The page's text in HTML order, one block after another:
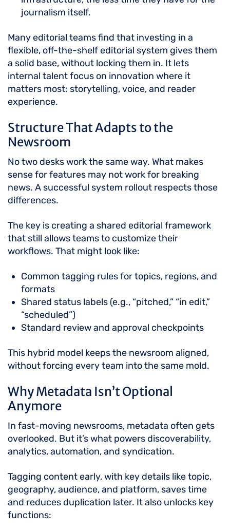
journalism itself.
Many editorial teams find that investing in a
flexible, off-the-shelf editorial system gives them
a solid base, without locking them in. It lets
internal talent focus on innovation where it
matters most: storytelling, voice, and reader
experience.
Structure That Adapts to the
Newsroom
No two desks work the same way. What makes
sense for features may not work for breaking
news. A successful system rollout respects those
differences.
The key is creating a shared editorial framework
that still allows teams to customize their
workflows. That might look like:
Common tagging rules for topics, regions, and
formats
Shared status labels (e.g., “pitched,” “in edit,”
“scheduled”)
Standard review and approval checkpoints
This hybrid model keeps the newsroom aligned,
without forcing every team into the same mold.
Why Metadata Isn’t Optional
Anymore
In fast-moving newsrooms, metadata often gets
overlooked. But it’s what powers discoverability,
analytics, automation, and syndication.
Tagging content early, with key details like topic,
geography, audience, and platform, saves time
and reduces duplication later. It also unlocks key
functions: